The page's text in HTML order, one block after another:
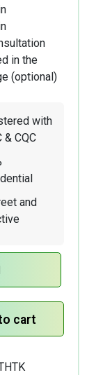
in the
(optional)
with
& CQC
and
cart